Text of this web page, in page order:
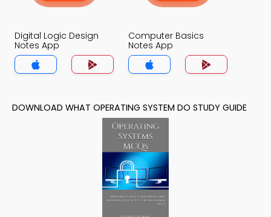
Digital Logic Design
Notes App
Computer Basics
Notes App
DOWNLOAD WHAT OPERATING SYSTEM DO STUDY GUIDE